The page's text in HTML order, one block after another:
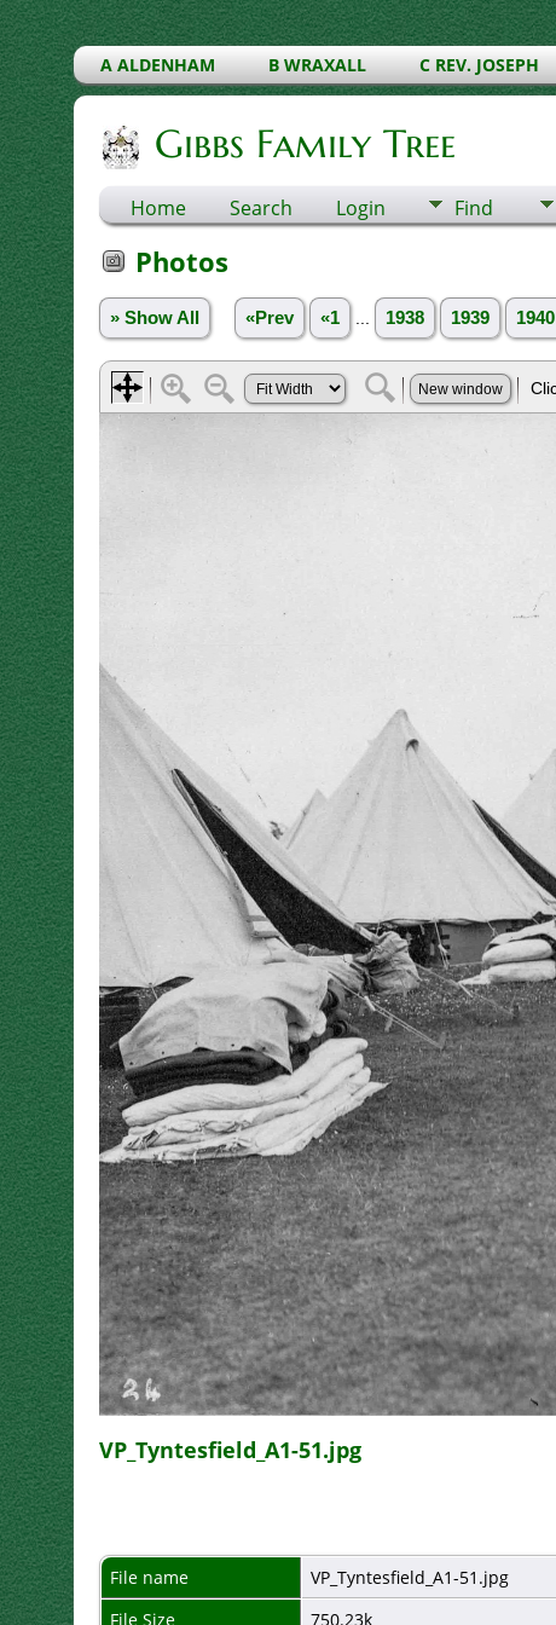
A ALDENHAM B WRAXALL C REV. JOSEPH
Gibbs Family Tree
Home Search Login Find
Photos
» Show All «Prev «1 1938 1939 1940
VP_Tyntesfield_A1-51.jpg
File name
VP_Tyntesfield_A1-51.jpg
File Size
750.23k